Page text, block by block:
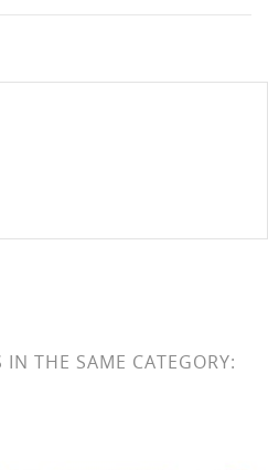
THE SAME CATEGORY: